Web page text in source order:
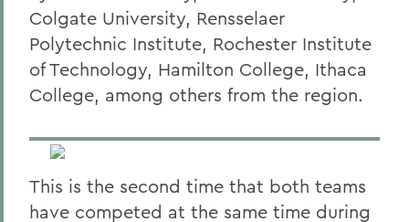
Colgate University, Rensselaer
Polytechnic Institute, Rochester Institute
of Technology, Hamilton College, Ithaca
College, among others from the region.
This is the second time that both teams
have competed at the same time during